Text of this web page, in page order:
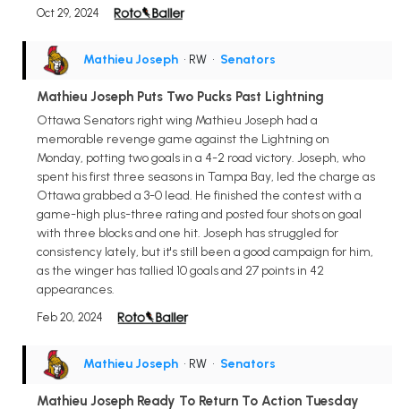
Oct 29, 2024
Mathieu Joseph • RW • Senators
Mathieu Joseph Puts Two Pucks Past Lightning
Ottawa Senators right wing Mathieu Joseph had a
memorable revenge game against the Lightning on
Monday, potting two goals in a 4-2 road victory. Joseph, who
spent his first three seasons in Tampa Bay, led the charge as
Ottawa grabbed a 3-0 lead. He finished the contest with a
game-high plus-three rating and posted four shots on goal
with three blocks and one hit. Joseph has struggled for
consistency lately, but it's still been a good campaign for him,
as the winger has tallied 10 goals and 27 points in 42
appearances.
Feb 20, 2024
Mathieu Joseph • RW • Senators
Mathieu Joseph Ready To Return To Action Tuesday